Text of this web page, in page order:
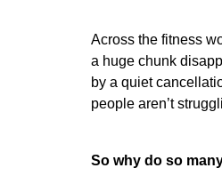
Across the fitness
a huge chunk
by a quiet
people aren’t
So why do so